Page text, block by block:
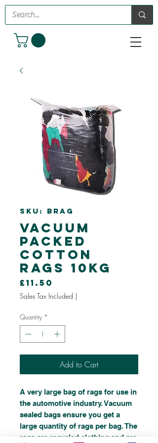
SKU: BRAG
Vacuum
Packed
Cotton
Rags 10kg
£11.50
Sales Tax Included |
Quantity *
Add to Cart
A very large bag of rags for use in
the automotive industry. Vacuum
sealed bags ensure you get a
large quantity of rags per bag. The
rags are recycled clothing and are